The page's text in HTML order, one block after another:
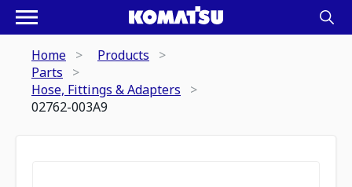
Home
Products
Parts
Hose, Fittings & Adapters
02762-003A9